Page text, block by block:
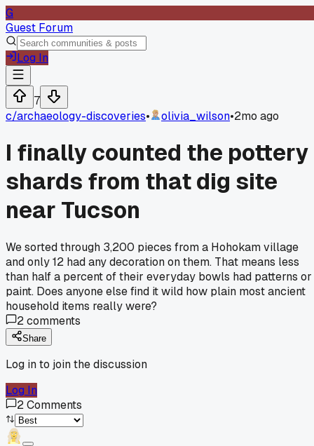
G
Guest Forum
Log In
7
c/archaeology-discoveries• olivia_wilson•2mo ago
I finally counted the pottery
shards from that dig site
near Tucson
We sorted through 3,200 pieces from a Hohokam village
and only 12 had any decoration on them. That means less
than half a percent of their everyday bowls had patterns or
paint. Does anyone else find it wild how plain most ancient
household items really were?
2comments
Share
Log in to join the discussion
Log In
2Comments